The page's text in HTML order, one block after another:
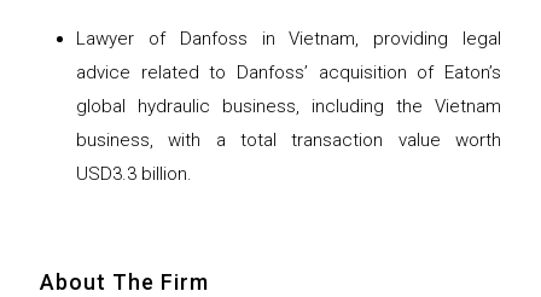
Lawyer of Danfoss in Vietnam, providing legal
advice related to Danfoss’ acquisition of Eaton’s
global hydraulic business, including the Vietnam
business, with a total transaction value worth
USD3.3 billion.
About The Firm